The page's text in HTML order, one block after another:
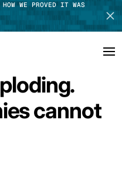
WE PROVED IT WAS
SCHEDULE DEMO
cannot